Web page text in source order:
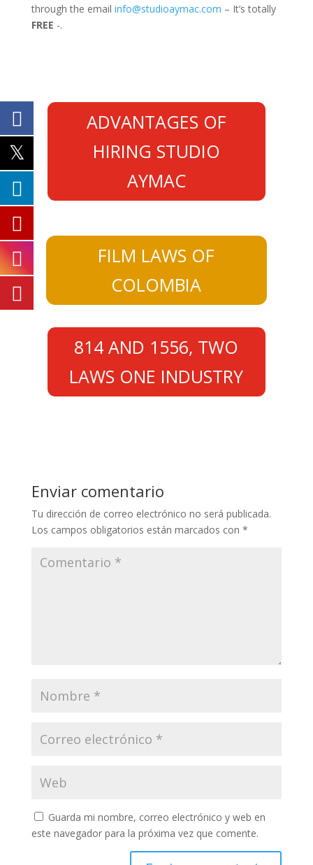
through the email info@studioaymac.com – It’s totally
FREE -.
ADVANTAGES OF
HIRING STUDIO
AYMAC
FILM LAWS OF
COLOMBIA
814 AND 1556, TWO
LAWS ONE INDUSTRY
Enviar comentario
Tu dirección de correo electrónico no será publicada.
Los campos obligatorios están marcados con *
Guarda mi nombre, correo electrónico y web en
este navegador para la próxima vez que comente.